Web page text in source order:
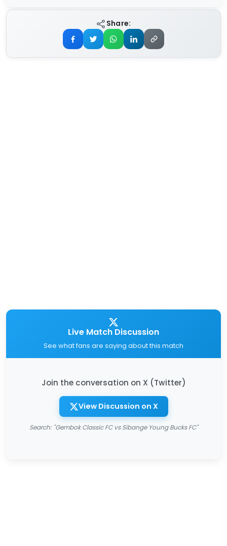
Share:
Live Match Discussion
See what fans are saying about this match
Join the conversation on X (Twitter)
View Discussion on X
Search: "Gembok Classic FC vs Sibange Young Bucks FC"